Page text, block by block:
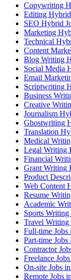
Copywriting
Editing
SEO Hybrid
Marketing
Technical
Content
Blog Writing
Social Media
Email
Scriptwriting
Business
Creative
Journalism
Ghostwriting
Translation
Medical
Legal Writing
Financial
Grant Writing
Product
Web Content
Resume
Academic
Sports
Travel Writing
Full-time Jobs
Part-time
Contractor
Freelance
On-site Jobs
Remote Jobs